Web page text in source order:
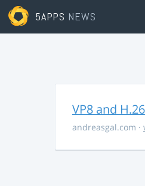
5APPS NEWS
VP8 and
andreasgal.com ·